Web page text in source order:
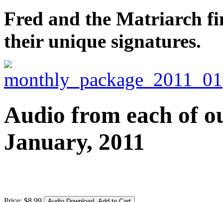
Fred and the Matriarch
their unique signatures.
Audio from each of
January, 2011